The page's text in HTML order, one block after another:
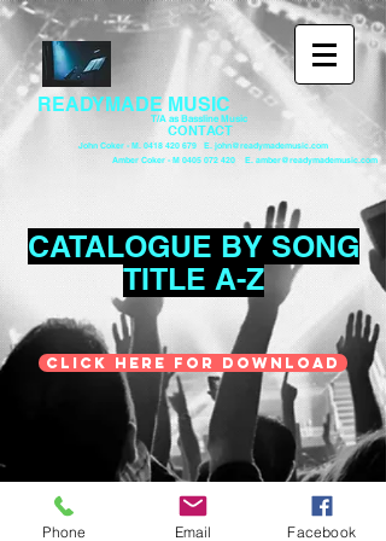
READYMADE MUSIC
T/A as Bassline Music
CONTACT
John Coker - M. 0418 420 679 E. john@readymademusic.com
Amber Coker - M 0405 072 420 E. amber@readymademusic.com
CATALOGUE BY SONG
TITLE A-Z
CLICK HERE FOR DOWNLOAD
© 2023 by OCTAVE MUSIC MANAGEMENT.
Proudly created withWix.com
Phone Email Facebook